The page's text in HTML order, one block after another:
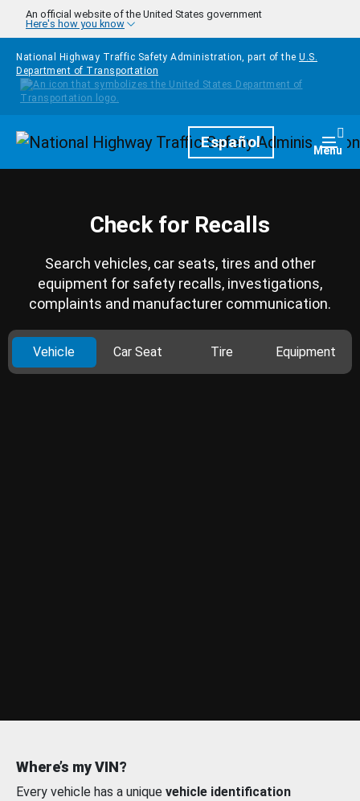
Skip to main content
An official website of the United States government
Here's how you know
National Highway Traffic Safety Administration, part of the U.S.
Department of Transportation
HomepageEspañol Menu
Check for Recalls
Search vehicles, car seats, tires and other
equipment for safety recalls, investigations,
complaints and manufacturer communication.
Vehicle Car Seat Tire Equipment
Where’s my VIN?
Every vehicle has a unique vehicle identification